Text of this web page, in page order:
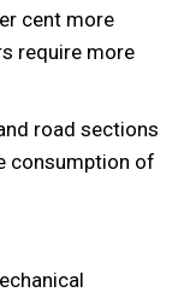
cent more
require more
road sections
consumption of